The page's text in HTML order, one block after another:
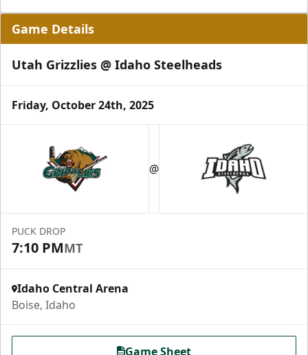
Game Details
Utah Grizzlies @ Idaho Steelheads
Friday, October 24th, 2025
@
PUCK DROP
7:10 PMMT
Idaho Central Arena
Boise, Idaho
Game Sheet